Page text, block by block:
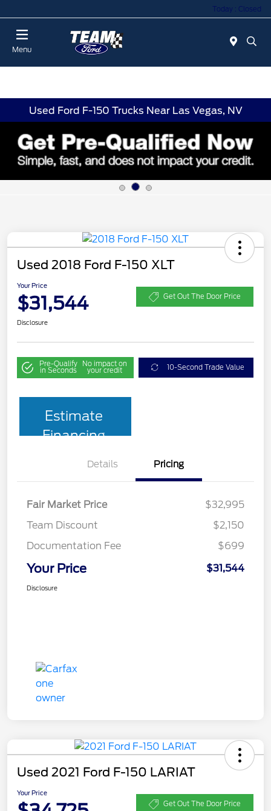
Today : Closed
Menu
Used Ford F-150 Trucks Near Las Vegas, NV
Used 2018 Ford F-150 XLT
Your Price
$31,544 Get Out The Door Price
Disclosure
Pre-Qualify
in Seconds
No impact on
your credit 10-Second Trade Value
Estimate
Financing
Details Pricing
Fair Market Price
$32,995
Team Discount
$2,150
Documentation Fee
$699
Your Price $31,544
Disclosure
Used 2021 Ford F-150 LARIAT
Your Price
Get Out The Door Price